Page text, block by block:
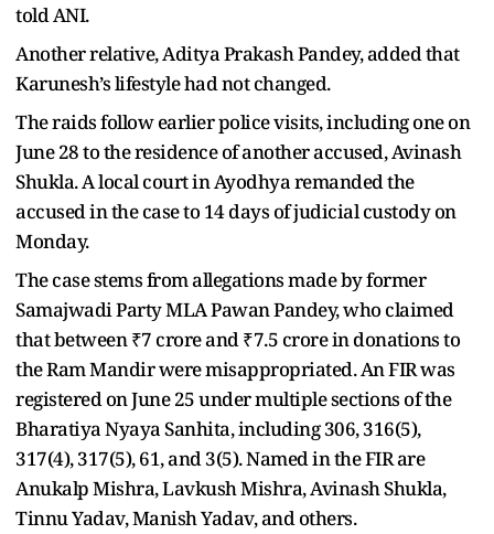
told ANI.
Another relative, Aditya Prakash Pandey, added that
Karunesh’s lifestyle had not changed.
The raids follow earlier police visits, including one on
June 28 to the residence of another accused, Avinash
Shukla. A local court in Ayodhya remanded the
accused in the case to 14 days of judicial custody on
Monday.
The case stems from allegations made by former
Samajwadi Party MLA Pawan Pandey, who claimed
that between ₹7 crore and ₹7.5 crore in donations to
the Ram Mandir were misappropriated. An FIR was
registered on June 25 under multiple sections of the
Bharatiya Nyaya Sanhita, including 306, 316(5),
317(4), 317(5), 61, and 3(5). Named in the FIR are
Anukalp Mishra, Lavkush Mishra, Avinash Shukla,
Tinnu Yadav, Manish Yadav, and others.